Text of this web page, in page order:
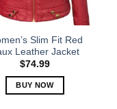
chosen
on
the
product
page
Slim Fit Red
Leather Jacket
$74.99
BUY NOW